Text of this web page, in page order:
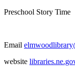
Preschool Story Time
Email
website